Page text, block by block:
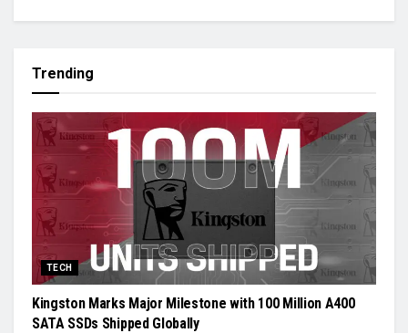
Trending
TECH
Kingston Marks Major Milestone with 100 Million A400
SATA SSDs Shipped Globally